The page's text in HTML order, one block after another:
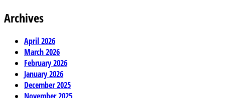
Archives
April 2026
March 2026
February 2026
January 2026
December 2025